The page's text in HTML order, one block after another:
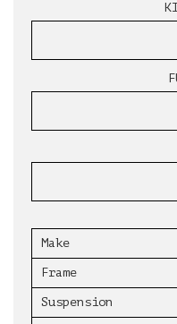
Make
Frame
Suspension